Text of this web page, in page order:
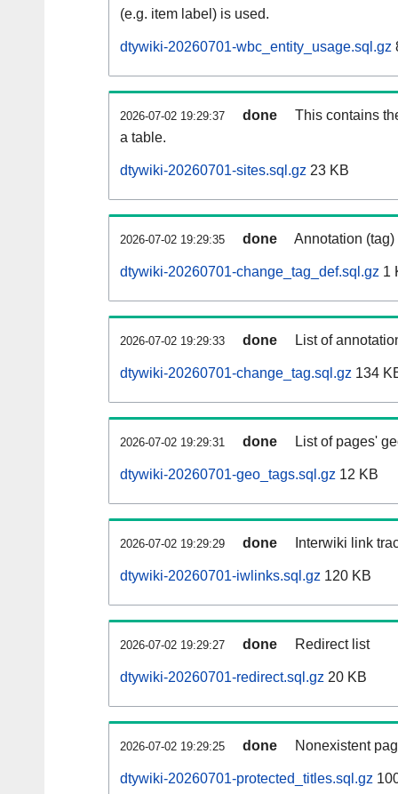
(e.g. item label) is used.
dtywiki-20260701-wbc_entity_usage.sql.gz
2026-07-02 19:29:37 done
This contains
a table.
dtywiki-20260701-sites.sql.gz 23 KB
2026-07-02 19:29:35 done Annotation
dtywiki-20260701-change_tag_def.sql.gz 1
2026-07-02 19:29:33 done List of
dtywiki-20260701-change_tag.sql.gz 134
2026-07-02 19:29:31 done List of pages'
dtywiki-20260701-geo_tags.sql.gz 12 KB
2026-07-02 19:29:29 done Interwiki link
dtywiki-20260701-iwlinks.sql.gz 120 KB
2026-07-02 19:29:27 done Redirect list
dtywiki-20260701-redirect.sql.gz 20 KB
2026-07-02 19:29:25 done Nonexistent
dtywiki-20260701-protected_titles.sql.gz